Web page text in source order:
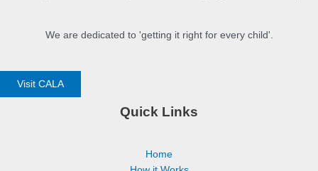
We are dedicated to 'getting it right for every child'.
Visit CALA
Quick Links
Home